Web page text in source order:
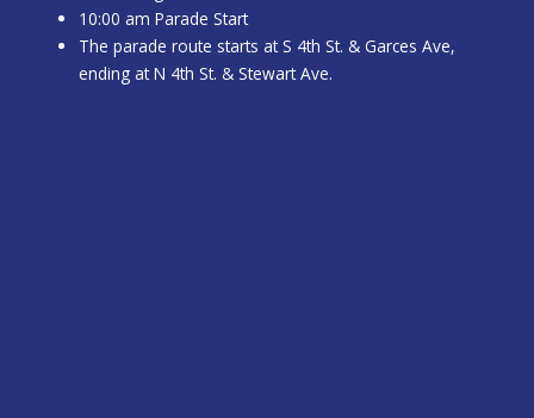
10:00 am Parade Start
The parade route starts at S 4th St. & Garces Ave,
ending at N 4th St. & Stewart Ave.